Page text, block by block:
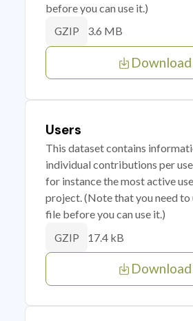
before you can use it.)
GZIP 3.6 MB
Download
Users
This dataset contains
individual contributions per
for instance the most active
project. (Note that you need to
file before you can use it.)
GZIP 17.4 kB
Download